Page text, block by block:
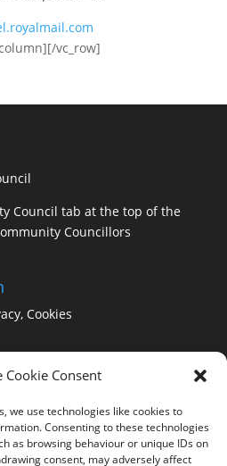
Cookie Consent
we use technologies like cookies to
Consenting to these technologies
as browsing behaviour or unique IDs on
consent, may adversely affect
vc_row]
Council tab at the top of the
Councillors
Cookies